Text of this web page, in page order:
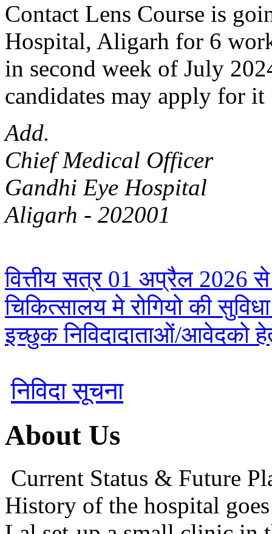
Contact Lens Course is
Hospital, Aligarh for 6
in second week of July
candidates may apply for it
Add.
Chief Medical Officer
Gandhi Eye Hospital
Aligarh - 202001
वित्तीय सत्र 01 अप्रैल 2026 से
चिकित्सालय मे रोगियो की
इच्छुक निविदादाताओं/आवेदको हेतु
निविदा सूचना
About Us
Current Status & Future
History of the hospital